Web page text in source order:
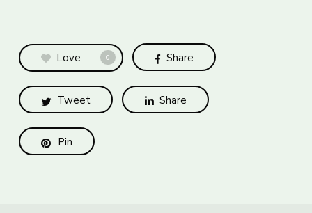
Love 0 Share
Tweet Share
Pin